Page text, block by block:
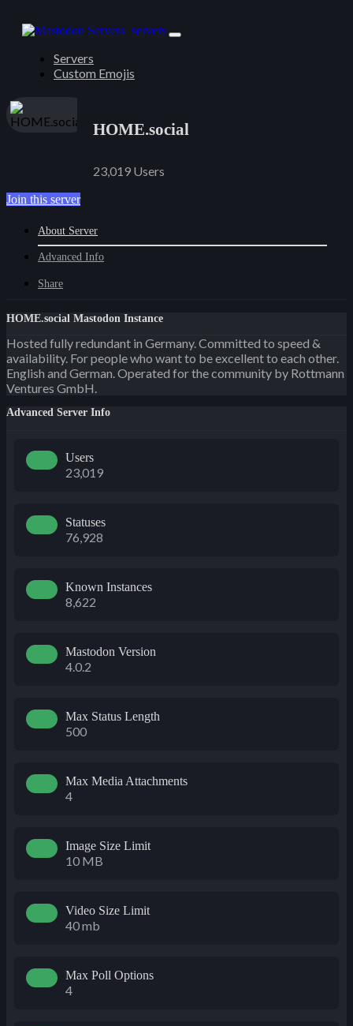
servers
Servers
Custom Emojis
HOME.social
23,019 Users
Join this server
About Server
Advanced Info
Share
HOME.social Mastodon Instance
Hosted fully redundant in Germany. Committed to speed &
availability. For people who want to be excellent to each other.
English and German. Operated for the community by Rottmann
Ventures GmbH.
Advanced Server Info
Users
23,019
Statuses
76,928
Known Instances
8,622
Mastodon Version
4.0.2
Max Status Length
500
Max Media Attachments
4
Image Size Limit
10 MB
Video Size Limit
40 mb
Max Poll Options
4